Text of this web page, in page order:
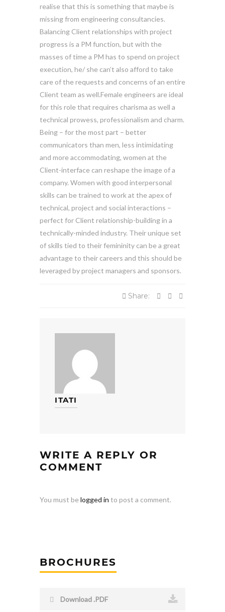
realise that this is something that maybe is
missing from engineering consultancies.
Balancing Client relationships with project
progress is a PM function, but with the
masses of time a PM has to spend on project
execution, he/ she can’t also afford to take
care of the requests and concerns of an entire
Client team as well.Female engineers are ideal
for this role that requires charisma as well a
technical prowess, professionalism and charm.
Being – for the most part – better
communicators than men, less intimidating
and more accommodating, women at the
Client-interface can reshape the image of a
company. Women with good interpersonal
skills can be trained to work at the apex of
technical, project and social interactions –
perfect for Client relationship-building in a
technically-minded industry. Their unique set
of skills tied to their femininity can be a great
advantage to their careers and this should be
leveraged by project managers and sponsors.
Share:
ITATI
WRITE A REPLY OR
COMMENT
You must be logged in to post a comment.
BROCHURES
Download .PDF